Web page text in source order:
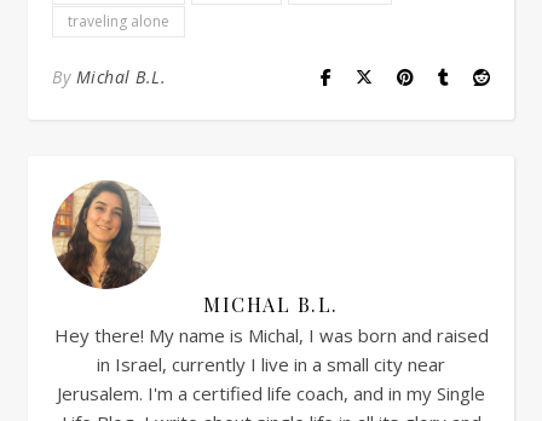
traveling alone
By Michal B.L.
MICHAL B.L.
Hey there! My name is Michal, I was born and raised
in Israel, currently I live in a small city near
Jerusalem. I'm a certified life coach, and in my Single